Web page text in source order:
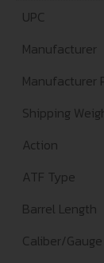
UPC
Manufacturer
Manufacturer
Shipping
Action
ATF Type
Barrel Length
Caliber/Gauge